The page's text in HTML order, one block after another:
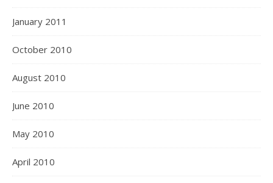
January 2011
October 2010
August 2010
June 2010
May 2010
April 2010